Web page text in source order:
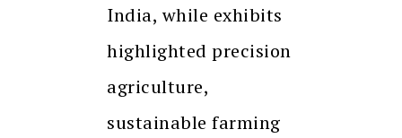
India, while exhibits
highlighted precision
agriculture,
sustainable farming